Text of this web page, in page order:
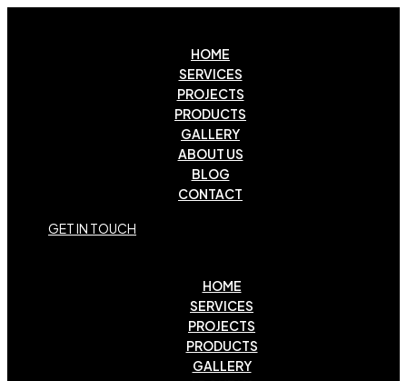
HOME
SERVICES
PROJECTS
PRODUCTS
GALLERY
ABOUT US
BLOG
CONTACT
GETIN TOUCH
HOME
SERVICES
PROJECTS
PRODUCTS
GALLERY